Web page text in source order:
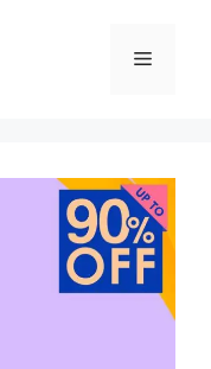
Menu